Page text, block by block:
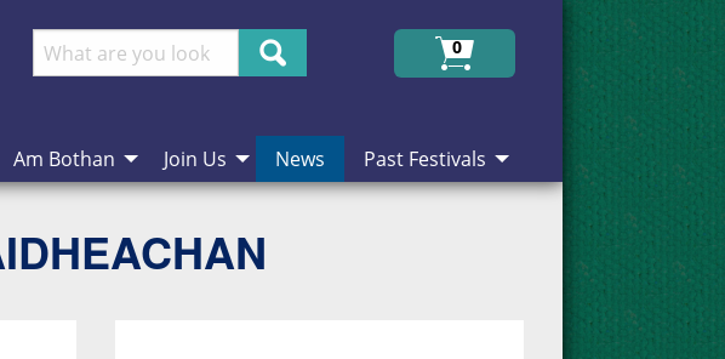
Search
0
Am Bothan Join Us News Past Festivals